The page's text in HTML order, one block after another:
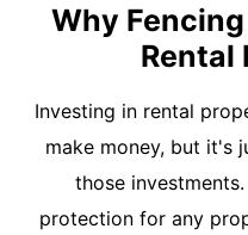
Why
Rental
Investing in rental
make money, but it's
those
protection for any